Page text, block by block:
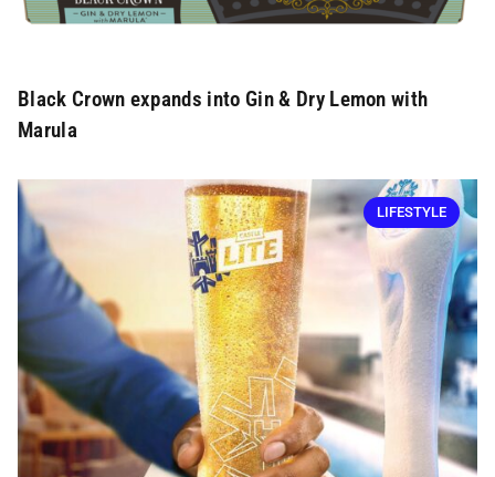
Black Crown expands into Gin & Dry Lemon with
Marula
LIFESTYLE